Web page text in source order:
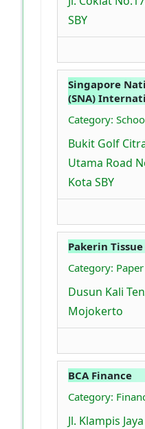
SBY
Singapore
(SNA)
Category:
Bukit Golf
Utama Road
Kota SBY
Pakerin Tissue
Category:
Dusun Kali
Mojokerto
BCA Finance
Category:
Jl. Klampis